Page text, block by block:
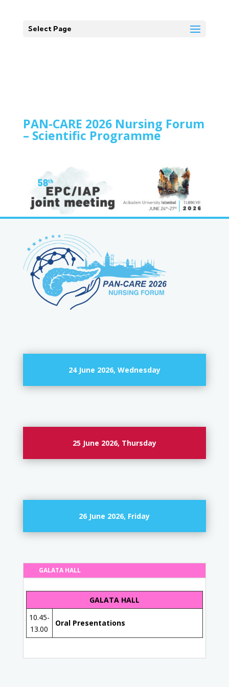
Select Page
PAN-CARE 2026 Nursing Forum
– Scientific Programme
24 June 2026, Wednesday
25 June 2026, Thursday
26 June 2026, Friday
GALATA HALL
GALATA HALL
10.45-
13.00
Oral Presentations